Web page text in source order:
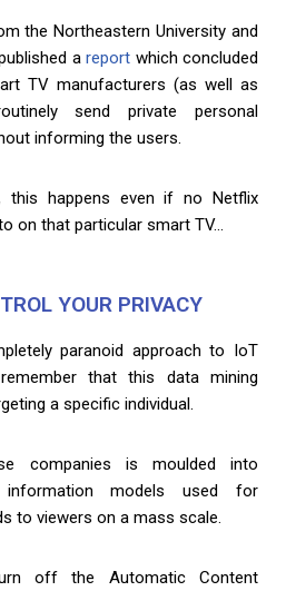
the Northeastern University and
areport which concluded
TV manufacturers (as well as
send private personal
informing the users.
this happens even if no Netflix
on that particular smart TV…
YOUR PRIVACY
paranoid approach to IoT
that this data mining
a specific individual.
companies is moulded into
information models used for
to viewers on a mass scale.
off the Automatic Content